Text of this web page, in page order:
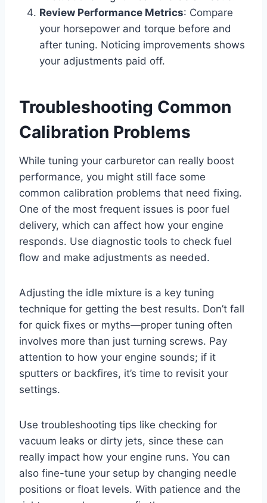
Review Performance Metrics: Compare
your horsepower and torque before and
after tuning. Noticing improvements shows
your adjustments paid off.
Troubleshooting Common
Calibration Problems
While tuning your carburetor can really boost
performance, you might still face some
common calibration problems that need fixing.
One of the most frequent issues is poor fuel
delivery, which can affect how your engine
responds. Use diagnostic tools to check fuel
flow and make adjustments as needed.
Adjusting the idle mixture is a key tuning
technique for getting the best results. Don’t fall
for quick fixes or myths—proper tuning often
involves more than just turning screws. Pay
attention to how your engine sounds; if it
sputters or backfires, it’s time to revisit your
settings.
Use troubleshooting tips like checking for
vacuum leaks or dirty jets, since these can
really impact how your engine runs. You can
also fine-tune your setup by changing needle
positions or float levels. With patience and the